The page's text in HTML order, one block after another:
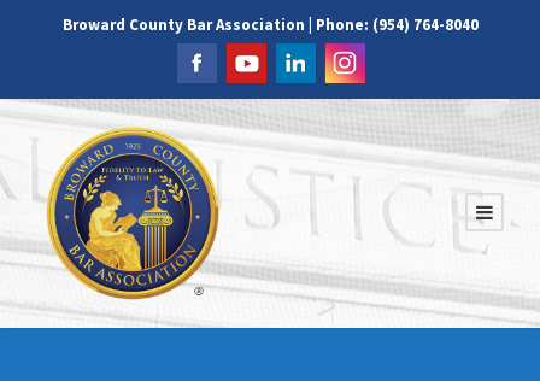
Broward County Bar Association | Phone: (954) 764-8040